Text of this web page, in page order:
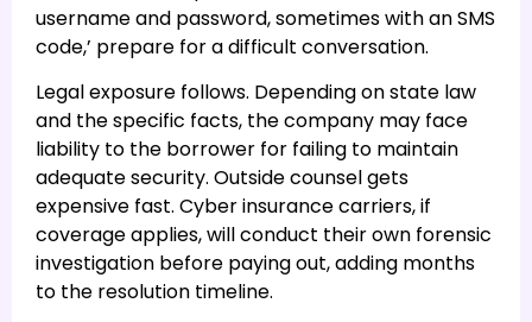
username and password, sometimes with an SMS
code,’ prepare for a difficult conversation.
Legal exposure follows. Depending on state law
and the specific facts, the company may face
liability to the borrower for failing to maintain
adequate security. Outside counsel gets
expensive fast. Cyber insurance carriers, if
coverage applies, will conduct their own forensic
investigation before paying out, adding months
to the resolution timeline.